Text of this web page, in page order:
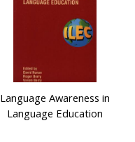
Language Awareness in
Language Education